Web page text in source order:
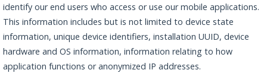
identify our end users who access or use our mobile applications.
This information includes but is not limited to device state
information, unique device identifiers, installation UUID, device
hardware and OS information, information relating to how
application functions or anonymized IP addresses.